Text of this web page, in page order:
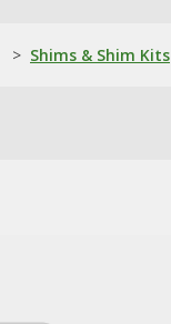
> Shims & Shim Kits